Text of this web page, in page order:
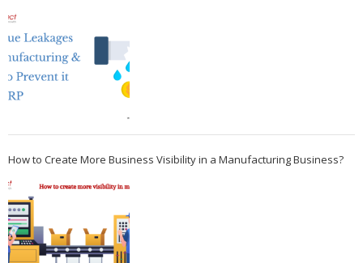
How to Create More Business Visibility in a Manufacturing Business?